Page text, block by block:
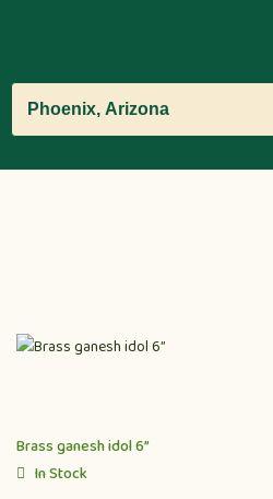
Brass ganesh idol 6”
In Stock